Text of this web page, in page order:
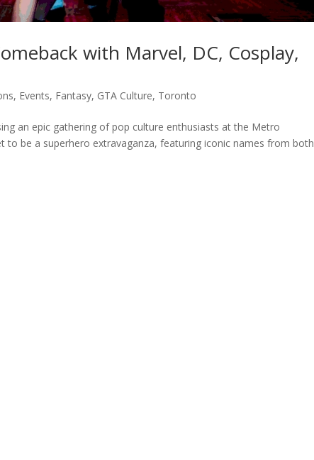
with Marvel, DC, Cosplay,
, Events, Fantasy, GTA Culture, Toronto
an epic gathering of pop culture enthusiasts at the Metro
to be a superhero extravaganza, featuring iconic names from both